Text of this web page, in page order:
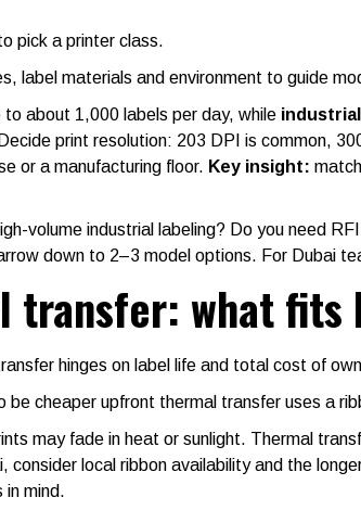
pick a printer class.
label materials and environment to guide
to about 1,000 labels per day, while
print resolution: 203 DPI is common,
or a manufacturing floor. Key insight:
volume industrial labeling? Do you need
down to 2–3 model options. For Dubai
what fits
hinges on label life and total cost of
cheaper upfront thermal transfer uses a
may fade in heat or sunlight. Thermal
local ribbon availability and the
mind.